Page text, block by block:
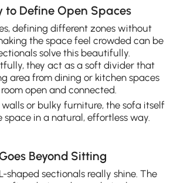
to Define Open Spaces
defining different zones without
the space feel crowded can be
solve this beautifully.
they act as a soft divider that
area from dining or kitchen spaces
open and connected.
or bulky furniture, the sofa itself
space in a natural, effortless way.
Beyond Sitting
shaped sectionals really shine. The